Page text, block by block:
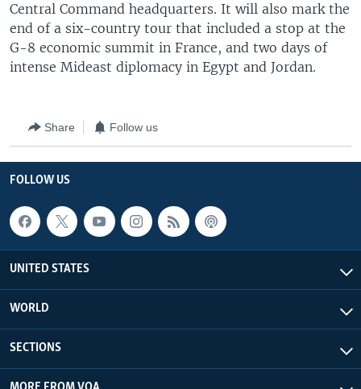
Central Command headquarters. It will also mark the
end of a six-country tour that included a stop at the
G-8 economic summit in France, and two days of
intense Mideast diplomacy in Egypt and Jordan.
Share Follow us
FOLLOW US
UNITED STATES
WORLD
SECTIONS